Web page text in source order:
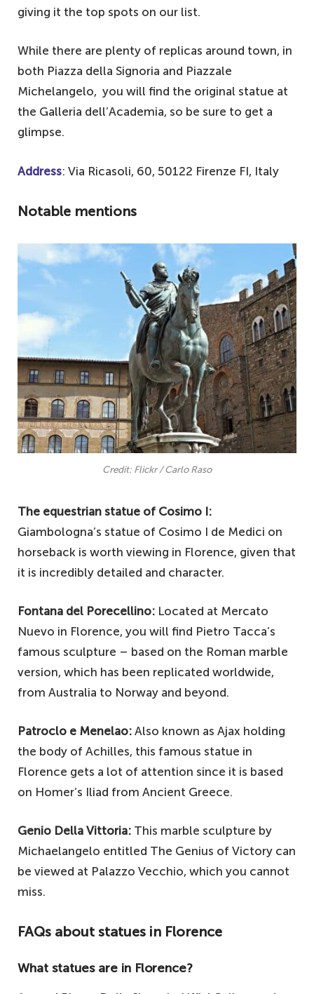
giving it the top spots on our list.
While there are plenty of replicas around town, in
both Piazza della Signoria and Piazzale
Michelangelo, you will find the original statue at
the Galleria dell’Academia, so be sure to get a
glimpse.
Address: Via Ricasoli, 60, 50122 Firenze FI, Italy
Notable mentions
Credit: Flickr / Carlo Raso
The equestrian statue of Cosimo I:
Giambologna’s statue of Cosimo I de Medici on
horseback is worth viewing in Florence, given that
it is incredibly detailed and character.
Fontana del Porecellino: Located at Mercato
Nuevo in Florence, you will find Pietro Tacca’s
famous sculpture – based on the Roman marble
version, which has been replicated worldwide,
from Australia to Norway and beyond.
Patroclo e Menelao: Also known as Ajax holding
the body of Achilles, this famous statue in
Florence gets a lot of attention since it is based
on Homer’s Iliad from Ancient Greece.
Genio Della Vittoria: This marble sculpture by
Michaelangelo entitled The Genius of Victory can
be viewed at Palazzo Vecchio, which you cannot
miss.
FAQs about statues in Florence
What statues are in Florence?